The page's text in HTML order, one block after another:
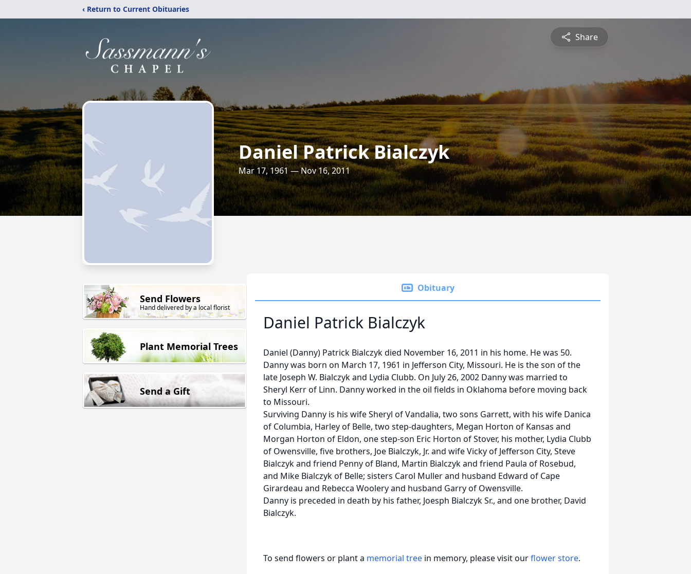
‹ Return to Current Obituaries
Share
Daniel Patrick Bialczyk
Mar 17, 1961 — Nov 16, 2011
Send Flowers
Hand delivered by a local florist
Plant Memorial Trees
Send a Gift
Obituary
Daniel Patrick Bialczyk
Daniel (Danny) Patrick Bialczyk died November 16, 2011 in his home. He was 50.
Danny was born on March 17, 1961 in Jefferson City, Missouri. He is the son of the
late Joseph W. Bialczyk and Lydia Clubb. On July 26, 2002 Danny was married to
Sheryl Kerr of Linn. Danny worked in the oil fields in Oklahoma before moving back
to Missouri.
Surviving Danny is his wife Sheryl of Vandalia, two sons Garrett, with his wife Danica
of Columbia, Harley of Belle, two step-daughters, Megan Horton of Kansas and
Morgan Horton of Eldon, one step-son Eric Horton of Stover, his mother, Lydia Clubb
of Owensville, five brothers, Joe Bialczyk, Jr. and wife Vicky of Jefferson City, Steve
Bialczyk and friend Penny of Bland, Martin Bialczyk and friend Paula of Rosebud,
and Mike Bialczyk of Belle; sisters Carol Muller and husband Edward of Cape
Girardeau and Rebecca Woolery and husband Garry of Owensville.
Danny is preceded in death by his father, Joesph Bialczyk Sr., and one brother, David
Bialczyk.
To send flowers or plant a memorial tree in memory, please visit ourflower store.